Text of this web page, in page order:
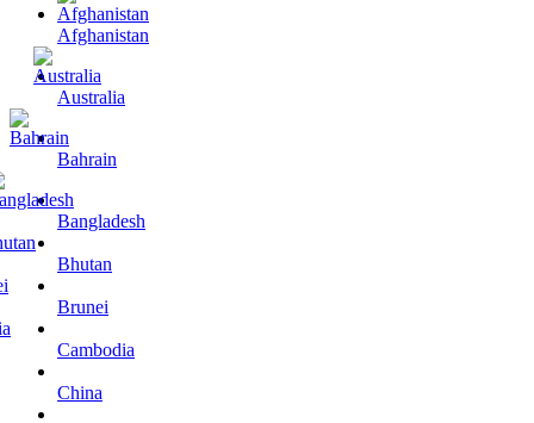
Afghanistan
Australia
Bahrain
Bangladesh
Bhutan
Brunei
Cambodia
China